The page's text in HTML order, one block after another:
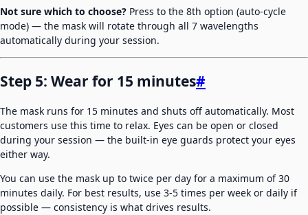
Not sure which to choose? Press to the 8th option (auto-cycle
mode) — the mask will rotate through all 7 wavelengths
automatically during your session.
Step 5: Wear for 15 minutes#
The mask runs for 15 minutes and shuts off automatically. Most
customers use this time to relax. Eyes can be open or closed
during your session — the built-in eye guards protect your eyes
either way.
You can use the mask up to twice per day for a maximum of 30
minutes daily. For best results, use 3-5 times per week or daily if
possible — consistency is what drives results.